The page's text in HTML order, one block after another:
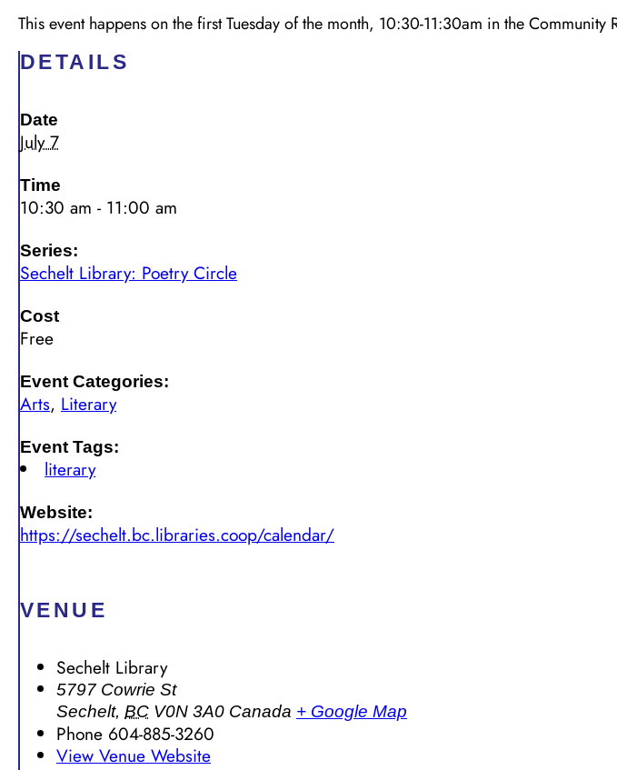
This event happens on the first Tuesday of the month, 10:30-11:30am in the Community
DETAILS
Date
July 7
Time
10:30 am - 11:00 am
Series:
Sechelt Library: Poetry Circle
Cost
Free
Event Categories:
Arts, Literary
Event Tags:
literary
Website:
https://sechelt.bc.libraries.coop/calendar/
VENUE
Sechelt Library
5797 Cowrie St
Sechelt, BC V0N 3A0 Canada + Google Map
Phone 604-885-3260
View Venue Website